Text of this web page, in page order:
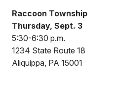
Raccoon Township
Thursday, Sept. 3
5:30-6:30 p.m.
1234 State Route 18
Aliquippa, PA 15001